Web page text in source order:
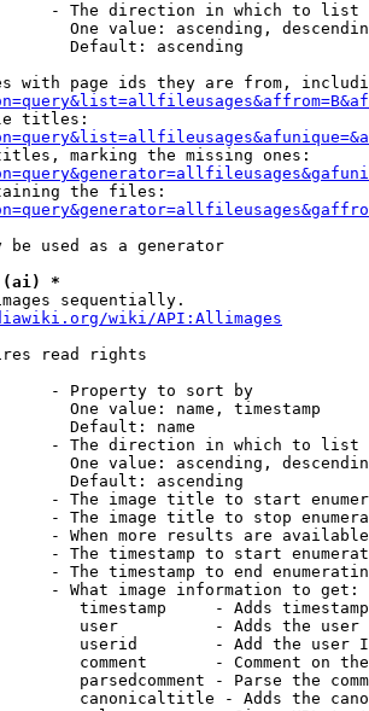
- The direction in which to list
One value: ascending,
Default: ascending
with page ids they are from,
titles:
marking the missing ones:
the files:
be used as a generator
(ai) *
sequentially.
wiki/API:Allimages
read rights
- Property to sort by
One value: name, timestamp
Default: name
- The direction in which to list
One value: ascending,
Default: ascending
- The image title to start
- The image title to stop
- When more results are
- The timestamp to start
- The timestamp to end
- What image information to get:
timestamp     - Adds
user          - Adds the
userid        - Add the user
comment       - Comment on
parsedcomment - Parse the
canonicaltitle - Adds the